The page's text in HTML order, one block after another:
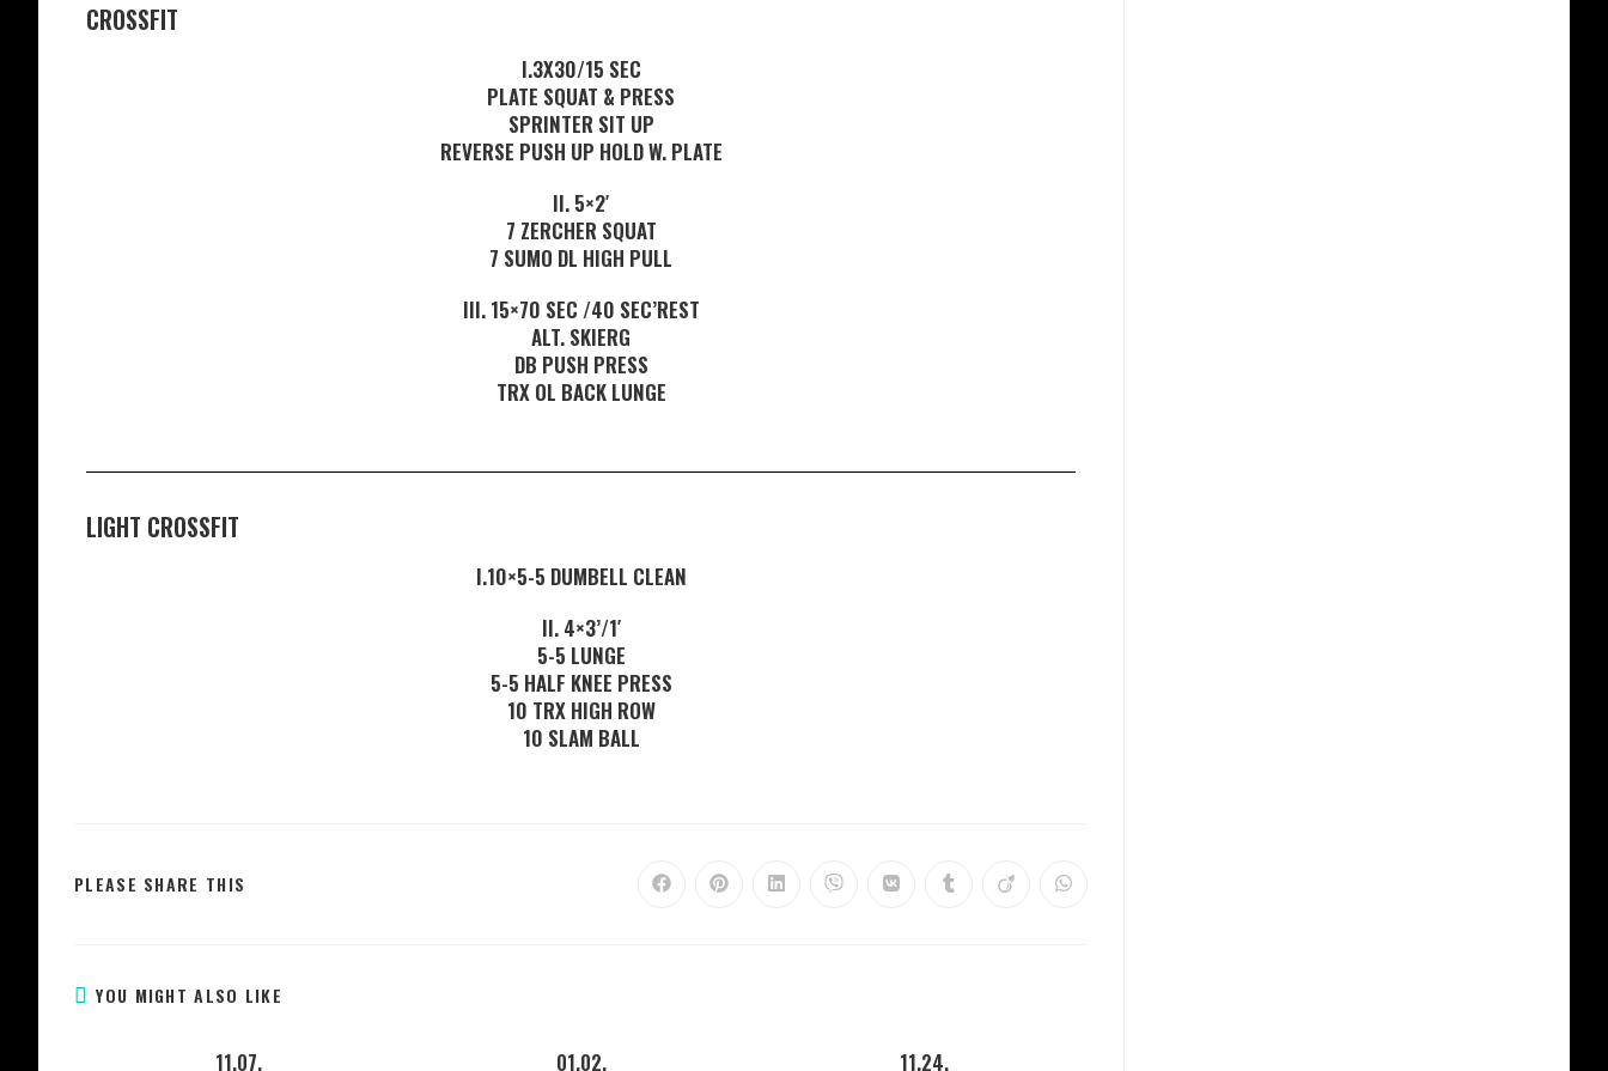
CROSSFIT
I.3X30/15 SEC
PLATE SQUAT & PRESS
SPRINTER SIT UP
REVERSE PUSH UP HOLD W. PLATE
II. 5×2′
7 ZERCHER SQUAT
7 SUMO DL HIGH PULL
III. 15×70 SEC /40 SEC’REST
ALT. SKIERG
DB PUSH PRESS
TRX OL BACK LUNGE
LIGHT CROSSFIT
I.10×5-5 DUMBELL CLEAN
II. 4×3’/1′
5-5 LUNGE
5-5 HALF KNEE PRESS
10 TRX HIGH ROW
10 SLAM BALL
PLEASE SHARE THIS
YOU MIGHT ALSO LIKE
11.07. 01.02. 11.24.